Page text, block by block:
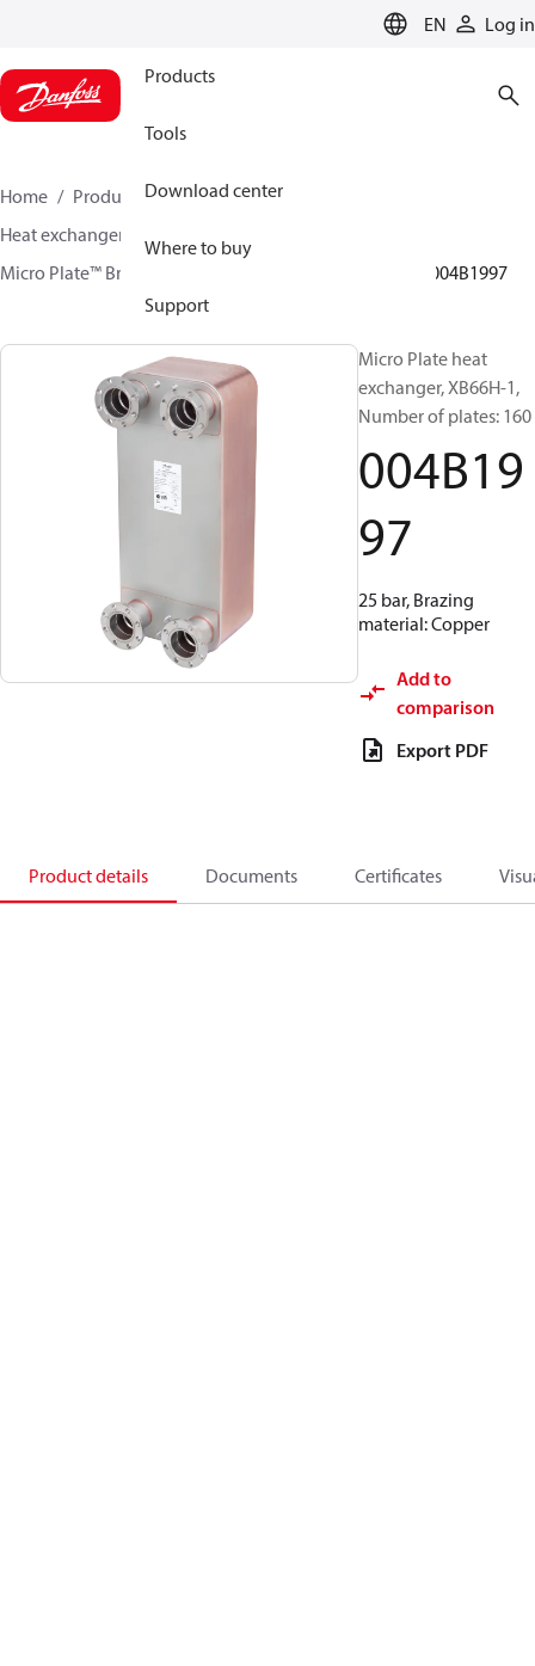
EN Log in
Products
Tools
Download center
Where to buy
Support
Home Products
Climate Solutions for heating
Heat exchangers
Micro Plate™ Brazed Plate Heat Exchangers
004B1997
Micro Plate heat
exchanger, XB66H-1,
Number of plates: 160
004B19
97
25 bar, Brazing
material: Copper
Add to
comparison
Export PDF
Product details Documents Certificates